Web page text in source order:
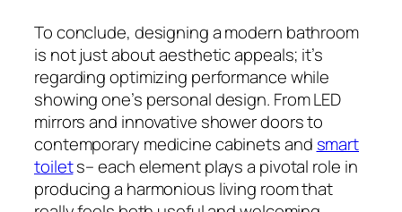
To conclude, designing a modern bathroom
is not just about aesthetic appeals; it’s
regarding optimizing performance while
showing one’s personal design. From LED
mirrors and innovative shower doors to
contemporary medicine cabinets and smart
toilets– each element plays a pivotal role in
producing a harmonious living room that